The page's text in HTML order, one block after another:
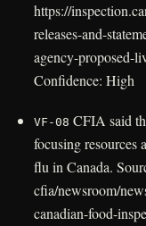
https://
releases-and-
agency-proposed-
Confidence: High
VF-08 CFIA said
focusing resources
flu in Canada.
cfia/newsroom/
canadian-food-